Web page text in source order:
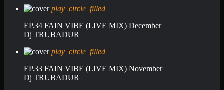
play_circle_filled
EP.34 FAIN VIBE (LIVE MIX) December
Dj TRUBADUR
play_circle_filled
EP.33 FAIN VIBE (LIVE MIX) November
Dj TRUBADUR